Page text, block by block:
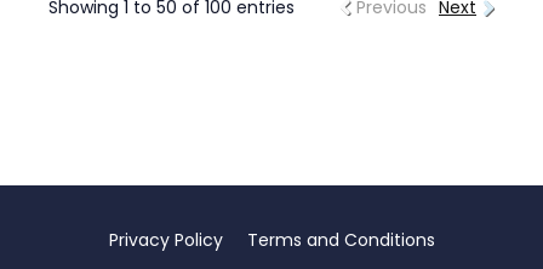
Showing 1 to 50 of 100 entries Previous Next
Privacy Policy Terms and Conditions